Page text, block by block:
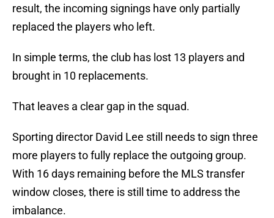
result, the incoming signings have only partially
replaced the players who left.
In simple terms, the club has lost 13 players and
brought in 10 replacements.
That leaves a clear gap in the squad.
Sporting director David Lee still needs to sign three
more players to fully replace the outgoing group.
With 16 days remaining before the MLS transfer
window closes, there is still time to address the
imbalance.